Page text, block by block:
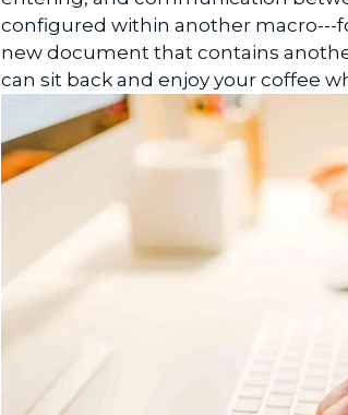
configured within another macro---
new document that contains
can sit back and enjoy your coffee